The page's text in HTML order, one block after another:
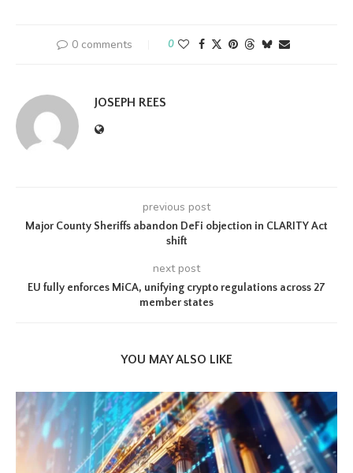
0 comments 0
JOSEPH REES
previous post
Major County Sheriffs abandon DeFi objection in CLARITY Act
shift
next post
EU fully enforces MiCA, unifying crypto regulations across 27
member states
YOU MAY ALSO LIKE